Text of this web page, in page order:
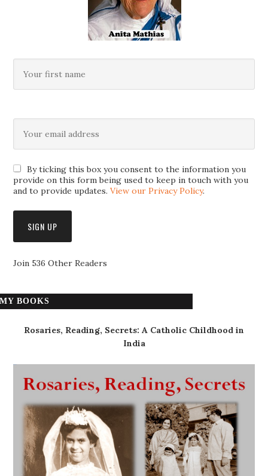
By ticking this box you consent to the information you
provide on this form being used to keep in touch with you
and to provide updates.View our Privacy Policy.
Join 536 Other Readers
MY BOOKS
Rosaries, Reading, Secrets: A Catholic Childhood in
India